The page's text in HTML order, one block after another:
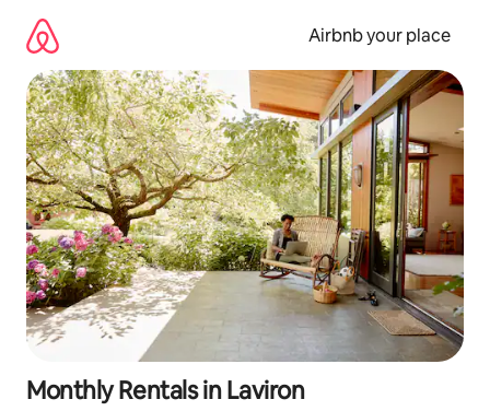
content
Airbnb your place
Monthly Rentals in Laviron